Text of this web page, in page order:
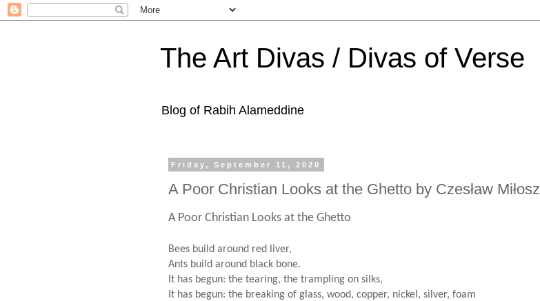
The Art Divas / Divas of Verse
Blog of Rabih Alameddine
Friday, September 11, 2020
A Poor Christian Looks at the Ghetto by Czesław Miłosz
A Poor Christian Looks at the Ghetto
Bees build around red liver,
Ants build around black bone.
It has begun: the tearing, the trampling on silks,
It has begun: the breaking of glass, wood, copper, nickel, silver, foam